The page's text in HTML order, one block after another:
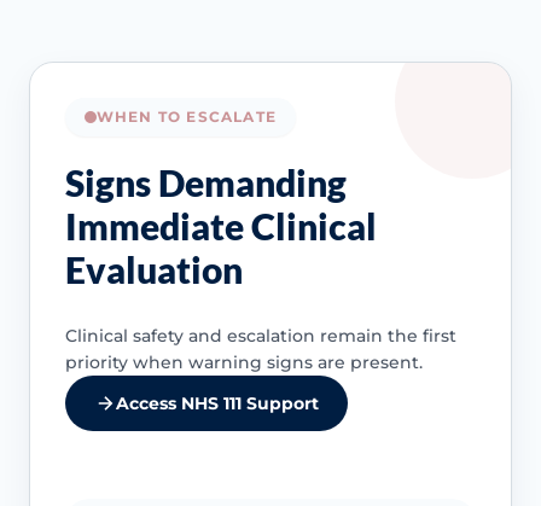
WHEN TO ESCALATE
Signs Demanding
Immediate Clinical
Evaluation
Clinical safety and escalation remain the first
priority when warning signs are present.
Access NHS 111 Support